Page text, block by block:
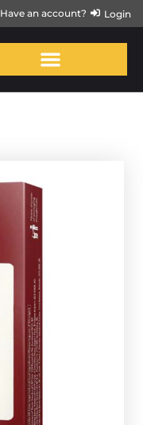
Have an account? Login